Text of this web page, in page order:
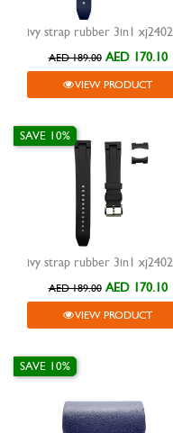
AED 189.00 AED 170.10
VIEW PRODUCT
SAVE 10%
AED 189.00 AED 170.10
VIEW PRODUCT
SAVE 10%